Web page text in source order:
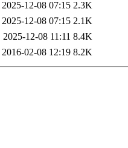
2025-12-08 07:15 2.3K
2025-12-08 07:15 2.1K
2025-12-08 11:11 8.4K
2016-02-08 12:19 8.2K